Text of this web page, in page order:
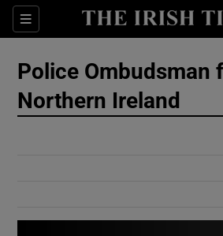
Sections
Show
Show
Police Ombudsman
Northern Ireland